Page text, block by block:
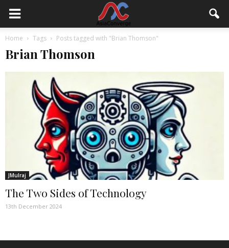
Home Tags Posts tagged with "Brian Thomson"
Brian Thomson
JMulraj
The Two Sides of Technology
13th December 2024